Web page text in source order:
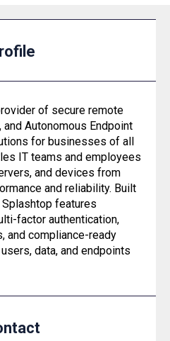
of secure remote
Autonomous Endpoint
for businesses of all
IT teams and employees
and devices from
and reliability. Built
features
factor authentication,
and compliance-ready
data, and endpoints